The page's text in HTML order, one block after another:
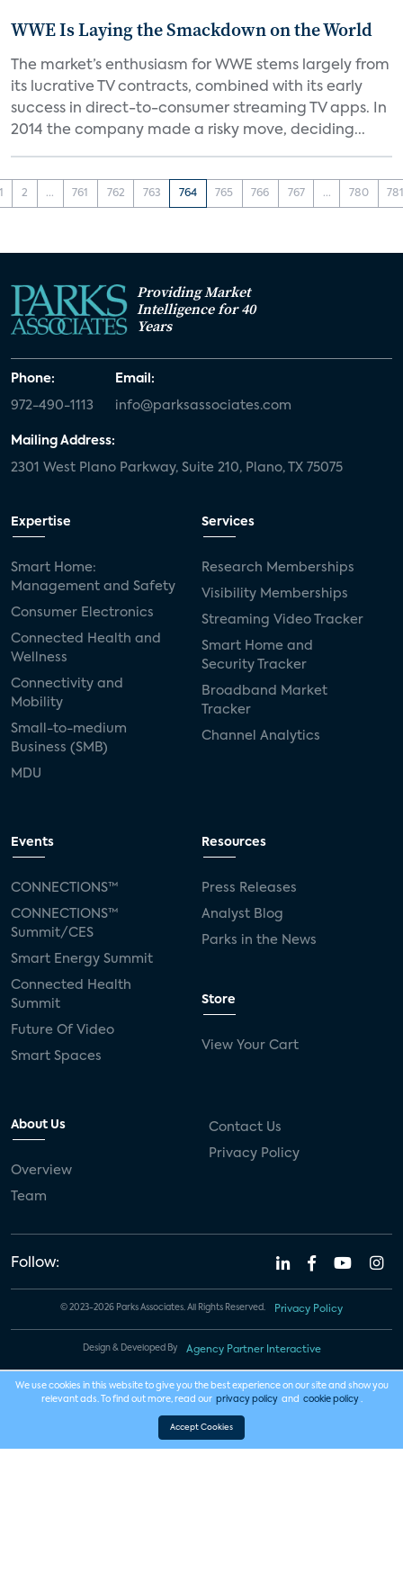
WWE Is Laying the Smackdown on the World
The market’s enthusiasm for WWE stems largely from
its lucrative TV contracts, combined with its early
success in direct-to-consumer streaming TV apps. In
2014 the company made a risky move, deciding...
2 ... 761 762 763 764 765 766 767 ... 780
Providing Market
Intelligence for 40
Years
Phone:
972-490-1113
Email:
info@parksassociates.com
Mailing Address:
2301 West Plano Parkway, Suite 210, Plano, TX 75075
Expertise
Smart Home:
Management and Safety
Consumer Electronics
Connected Health and
Wellness
Connectivity and
Mobility
Small-to-medium
Business (SMB)
MDU
Services
Research Memberships
Visibility Memberships
Streaming Video Tracker
Smart Home and
Security Tracker
Broadband Market
Tracker
Channel Analytics
Events
CONNECTIONS™
CONNECTIONS™
Summit/CES
Smart Energy Summit
Connected Health
Summit
Future Of Video
Smart Spaces
Resources
Press Releases
Analyst Blog
Parks in the News
Store
View Your Cart
About Us
Overview
Team
Contact Us
Privacy Policy
Follow:
© 2023-2026 Parks Associates. All Rights Reserved. Privacy Policy
Design & Developed By Agency Partner Interactive
We use cookies in this website to give you the best experience on our site and show you
relevant ads. To find out more, read our privacy policy and cookie policy .
Accept Cookies